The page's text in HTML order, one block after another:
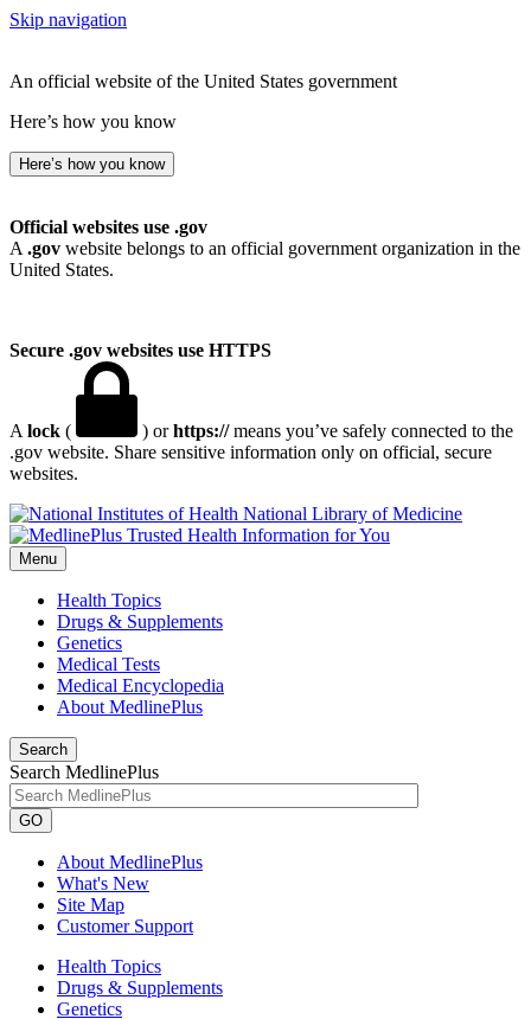
Skip navigation
An official website of the United States government
Here’s how you know
Here’s how you know
Official websites use .gov
A .gov website belongs to an official government organization in the
United States.
Secure .gov websites use HTTPS
A lock ( ) orhttps://means you’ve safely connected to the
.gov website. Share sensitive information only on official, secure
websites.
National Library of Medicine
Menu
Health Topics
Drugs & Supplements
Genetics
Medical Tests
Medical Encyclopedia
About MedlinePlus
Search
Search MedlinePlus
GO
About MedlinePlus
What's New
Site Map
Customer Support
Health Topics
Drugs & Supplements
Genetics